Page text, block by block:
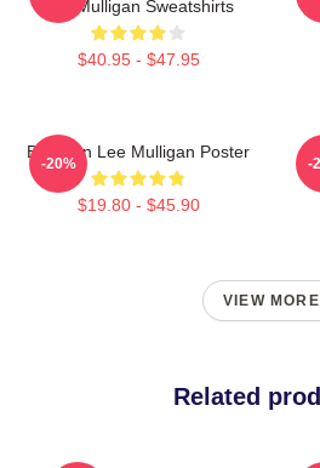
Lee Mulligan Sweatshirts
$40.95 - $47.95
Brennan Lee Mulligan Poster
$19.80 - $45.90
-20% -
VIEW MORE
Related